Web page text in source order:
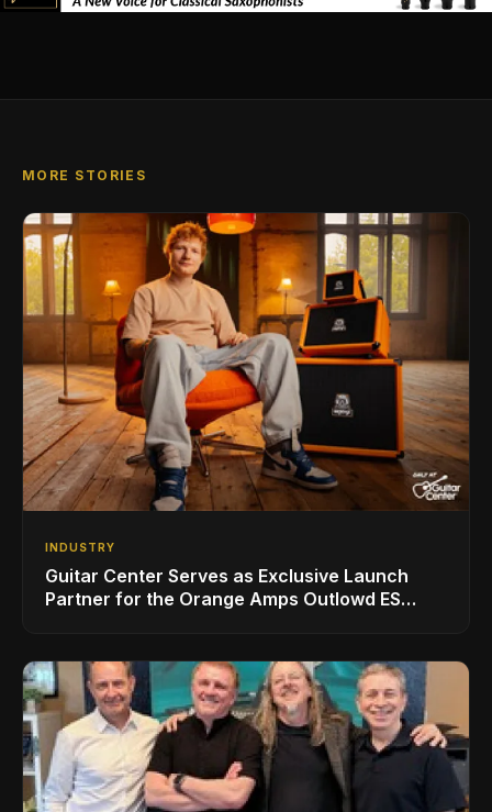
MORE STORIES
INDUSTRY
Guitar Center Serves as Exclusive Launch
Partner for the Orange Amps Outlowd ES